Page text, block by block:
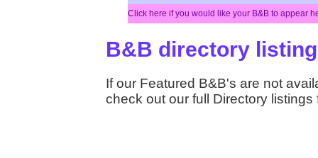
Click here if you would like your B&B to appear
B&B directory
If our Featured B&B's are not
check out our full Directory